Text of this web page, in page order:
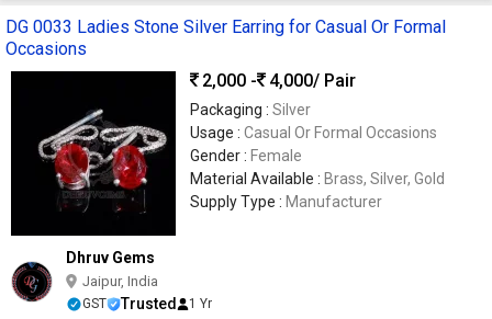
DG 0033 Ladies Stone Silver Earring for Casual Or Formal
Occasions
2,000 -
4,000/ Pair
Packaging : Silver
Usage : Casual Or Formal Occasions
Gender : Female
Material Available : Brass, Silver, Gold
Supply Type : Manufacturer
Dhruv Gems
Jaipur, India
GST Trusted 1 Yr